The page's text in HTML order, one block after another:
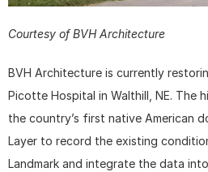
Courtesy of BVH Architecture
BVH Architecture is currently
Picotte Hospital in Walthill, NE. The
the country’s first native American
Layer to record the existing
Landmark and integrate the data